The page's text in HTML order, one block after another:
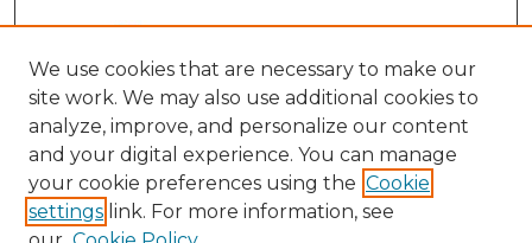
We use cookies that are necessary to make our
site work. We may also use additional cookies to
analyze, improve, and personalize our content
and your digital experience. You can manage
your cookie preferences using the Cookie
settings link. For more information, see